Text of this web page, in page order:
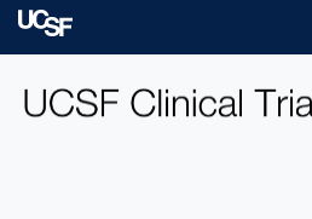
Skip to main content